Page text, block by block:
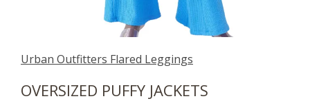
Urban Outfitters Flared Leggings
OVERSIZED PUFFY JACKETS